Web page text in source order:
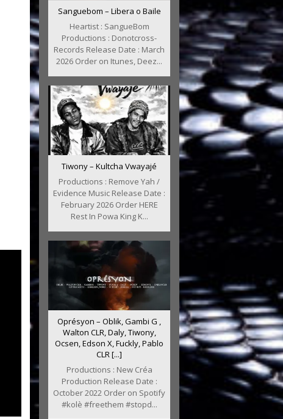
Sanguebom – Libera o Baile
Heartist : SangueBom
Productions : Donotcross-
Records Release Date : March
2026 Order on Itunes, Deez...
Tiwony – Kultcha Vwayajé
Productions : Remove Yah /
Evidence Music Release Date :
February 2026 Order HERE
Rest In Powa King K...
Oprésyon – Oblik, Gambi G ,
Walton CLR, Daly, Tiwony,
Ocsen, Edson X, Fuckly, Pablo
CLR [...]
Productions : New Créa
Production Release Date :
October 2022 Order on Spotify
#kolè #freethem #stopd...